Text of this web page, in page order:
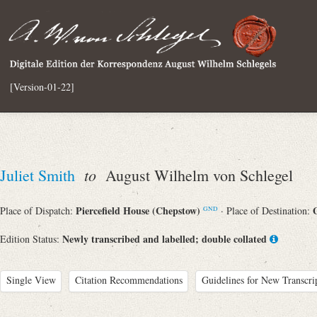
[Version-01-22]
Juliet Smith to August Wilhelm von Schlegel
Place of Dispatch: Piercefield House (Chepstow) GND · Place of Destination:
Edition Status: Newly transcribed and labelled; double collated
Single View Citation Recommendations Guidelines for New